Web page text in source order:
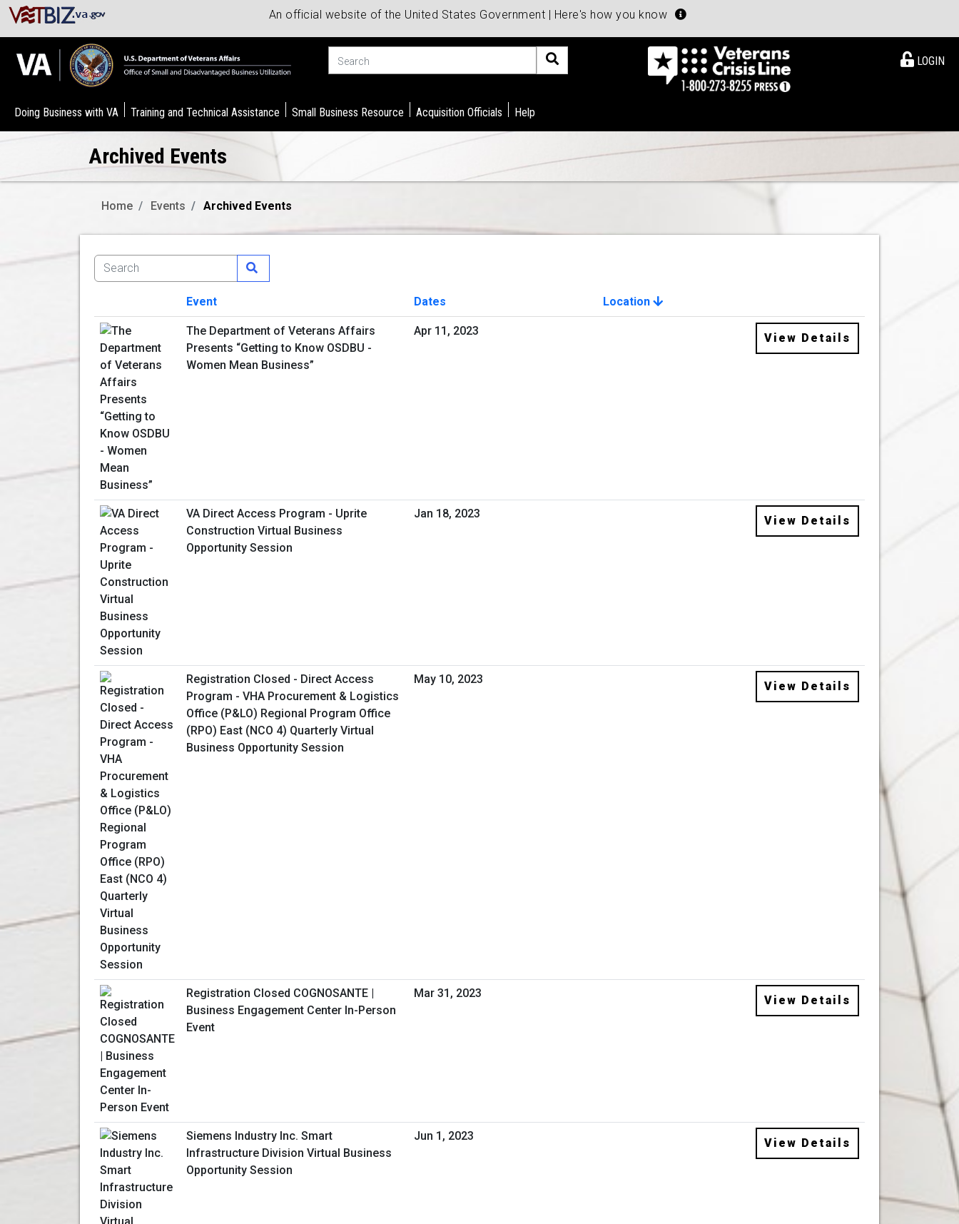
An official website of the United States Government | Here's how you know
LOGIN
Doing Business with VA Training and Technical Assistance Small Business Resource Acquisition Officials Help
Archived Events
Home Events Archived Events
Image
Event Dates
Location
View Details
The Department of Veterans Affairs
Presents “Getting to Know OSDBU -
Women Mean Business”
Apr 11, 2023
View Details
VA Direct Access Program - Uprite
Construction Virtual Business
Opportunity Session
Jan 18, 2023
View Details
Registration Closed - Direct Access
Program - VHA Procurement & Logistics
Office (P&LO) Regional Program Office
(RPO) East (NCO 4) Quarterly Virtual
Business Opportunity Session
May 10, 2023
View Details
Registration Closed COGNOSANTE |
Business Engagement Center In-Person
Event
Mar 31, 2023
View Details
Siemens Industry Inc. Smart
Infrastructure Division Virtual Business
Opportunity Session
Jun 1, 2023
View Details